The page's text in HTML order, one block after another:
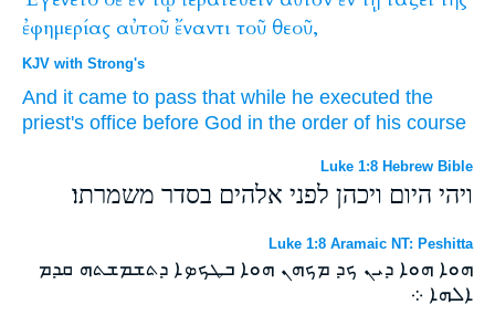
ἐφημερίας αὐτοῦ ἔναντι τοῦ θεοῦ,
KJV with Strong's
And it came to pass that while he executed the
priest's office before God in the order of his course
Luke 1:8 Hebrew Bible
ויהי היום ויכהן לפני אלהים בסדר משמרתו׃
Luke 1:8 Aramaic NT: Peshitta
ܗܘܐ ܗܘܐ ܕܝܢ ܟܕ ܡܟܗܢ ܗܘܐ ܒܛܟܤܐ ܕܬܫܡܫܬܗ ܩܕܡ
ܐܠܗܐ ܀